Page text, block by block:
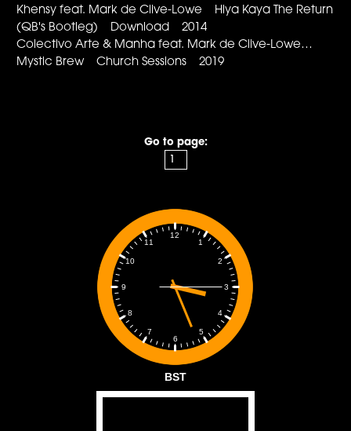
Khensy feat. Mark de Clive-Lowe Hiya Kaya The Return
(QB's Bootleg) Download 2014
Colectivo Arte & Manha feat. Mark de Clive-Lowe…
Mystic Brew Church Sessions 2019
Go to page:
1
2
3
4
5
6
7
8
9
10
11
12
BST